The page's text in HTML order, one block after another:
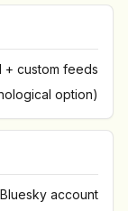
+ custom feeds
option)
Bluesky account